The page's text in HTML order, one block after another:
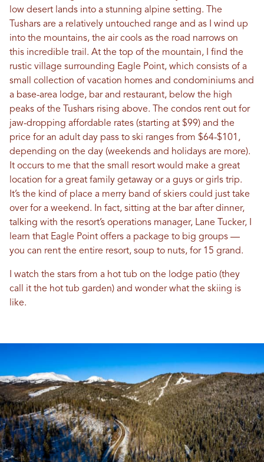
low desert lands into a stunning alpine setting. The
Tushars are a relatively untouched range and as I wind up
into the mountains, the air cools as the road narrows on
this incredible trail. At the top of the mountain, I find the
rustic village surrounding Eagle Point, which consists of a
small collection of vacation homes and condominiums and
a base-area lodge, bar and restaurant, below the high
peaks of the Tushars rising above. The condos rent out for
jaw-dropping affordable rates (starting at $99) and the
price for an adult day pass to ski ranges from $64-$101,
depending on the day (weekends and holidays are more).
It occurs to me that the small resort would make a great
location for a great family getaway or a guys or girls trip.
It’s the kind of place a merry band of skiers could just take
over for a weekend. In fact, sitting at the bar after dinner,
talking with the resort’s operations manager, Lane Tucker, I
learn that Eagle Point offers a package to big groups —
you can rent the entire resort, soup to nuts, for 15 grand.
I watch the stars from a hot tub on the lodge patio (they
call it the hot tub garden) and wonder what the skiing is
like.